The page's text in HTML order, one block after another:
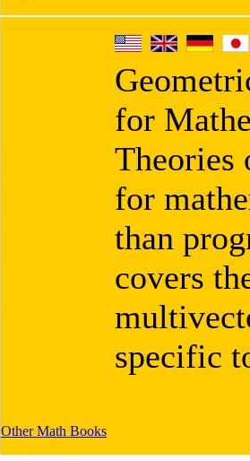
for
Theories
for
than
covers
specific
Other Math Books